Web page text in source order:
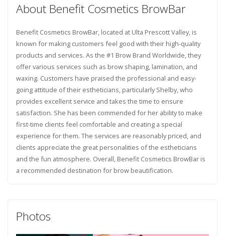
About Benefit Cosmetics BrowBar
Benefit Cosmetics BrowBar, located at Ulta Prescott Valley, is
known for making customers feel good with their high-quality
products and services. As the #1 Brow Brand Worldwide, they
offer various services such as brow shaping, lamination, and
waxing. Customers have praised the professional and easy-
going attitude of their estheticians, particularly Shelby, who
provides excellent service and takes the time to ensure
satisfaction. She has been commended for her ability to make
first-time clients feel comfortable and creating a special
experience for them. The services are reasonably priced, and
clients appreciate the great personalities of the estheticians
and the fun atmosphere. Overall, Benefit Cosmetics BrowBar is
a recommended destination for brow beautification.
Photos